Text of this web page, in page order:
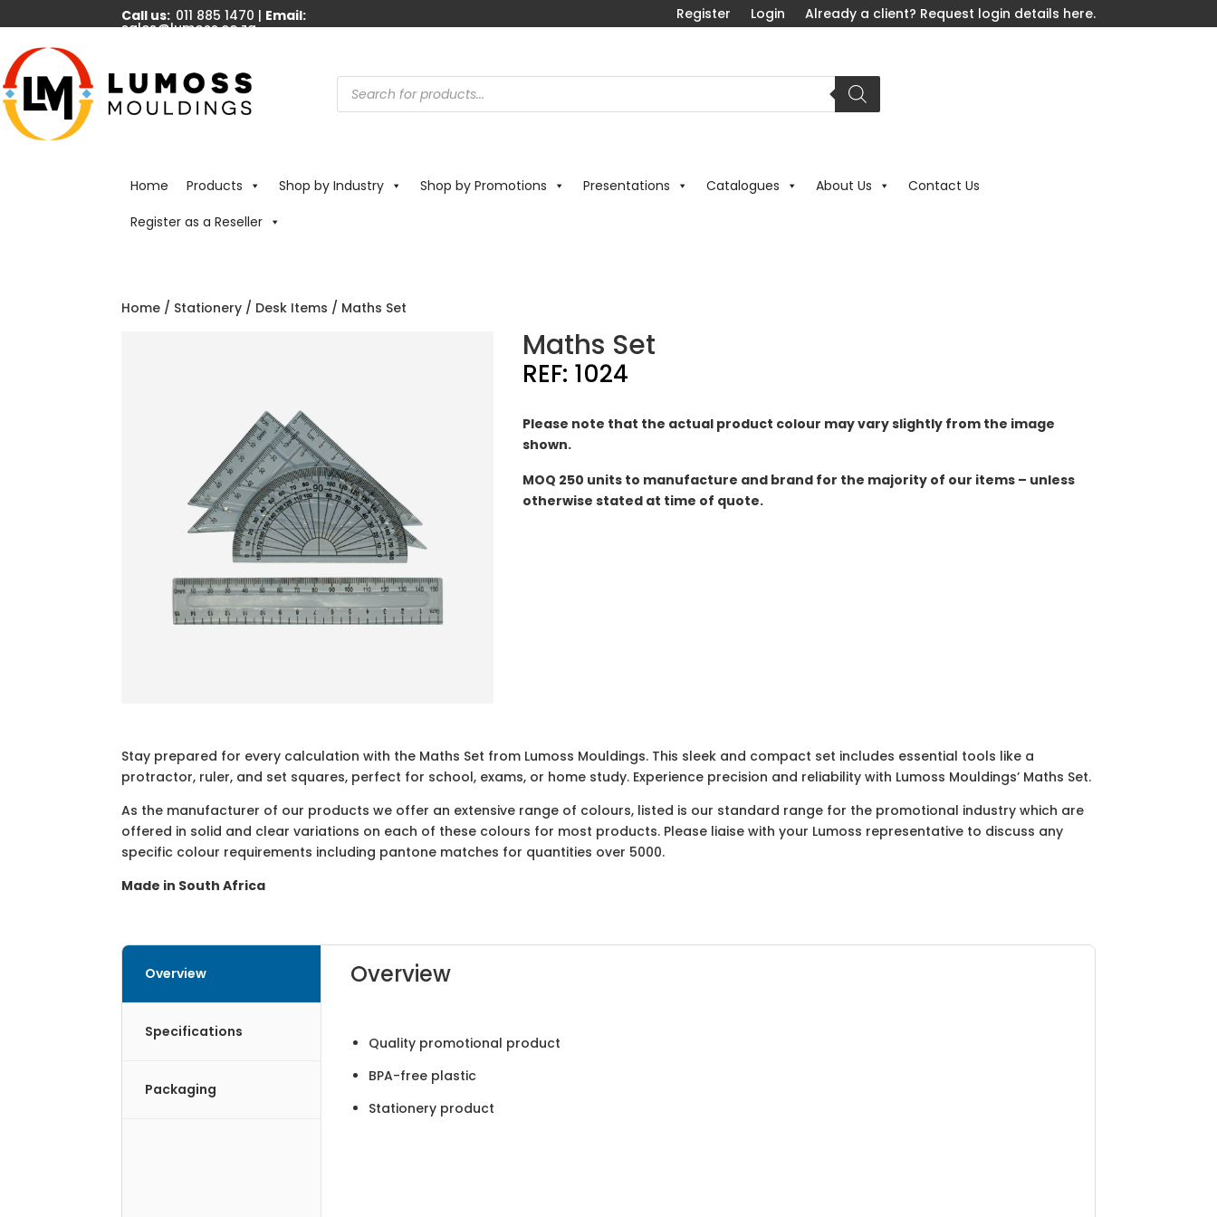
Call us: 011 885 1470 | Email:
sales@lumoss.co.za
Register Login Already a client? Request login details here.
Products
search
Home Products Shop by Industry Shop by Promotions Presentations Catalogues About Us
Contact Us
Register as a Reseller
Home / Stationery / Desk Items / Maths Set
Maths Set
REF: 1024
Please note that the actual product colour may vary slightly from the image
shown.
MOQ 250 units to manufacture and brand for the majority of our items – unless
otherwise stated at time of quote.
Stay prepared for every calculation with the Maths Set from Lumoss Mouldings. This sleek and compact set includes essential tools like a
protractor, ruler, and set squares, perfect for school, exams, or home study. Experience precision and reliability with Lumoss Mouldings’ Maths Set.
As the manufacturer of our products we offer an extensive range of colours, listed is our standard range for the promotional industry which are
offered in solid and clear variations on each of these colours for most products. Please liaise with your Lumoss representative to discuss any
specific colour requirements including pantone matches for quantities over 5000.
Made in South Africa
Overview
Specifications
Packaging
Overview
Quality promotional product
BPA-free plastic
Stationery product